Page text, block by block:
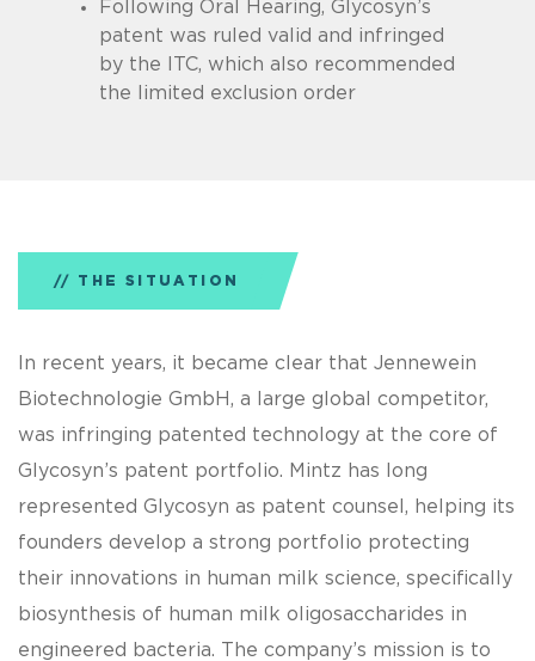
Following Oral Hearing, Glycosyn’s
patent was ruled valid and infringed
by the ITC, which also recommended
the limited exclusion order
THE SITUATION
In recent years, it became clear that Jennewein
Biotechnologie GmbH, a large global competitor,
was infringing patented technology at the core of
Glycosyn’s patent portfolio. Mintz has long
represented Glycosyn as patent counsel, helping its
founders develop a strong portfolio protecting
their innovations in human milk science, specifically
biosynthesis of human milk oligosaccharides in
engineered bacteria. The company’s mission is to